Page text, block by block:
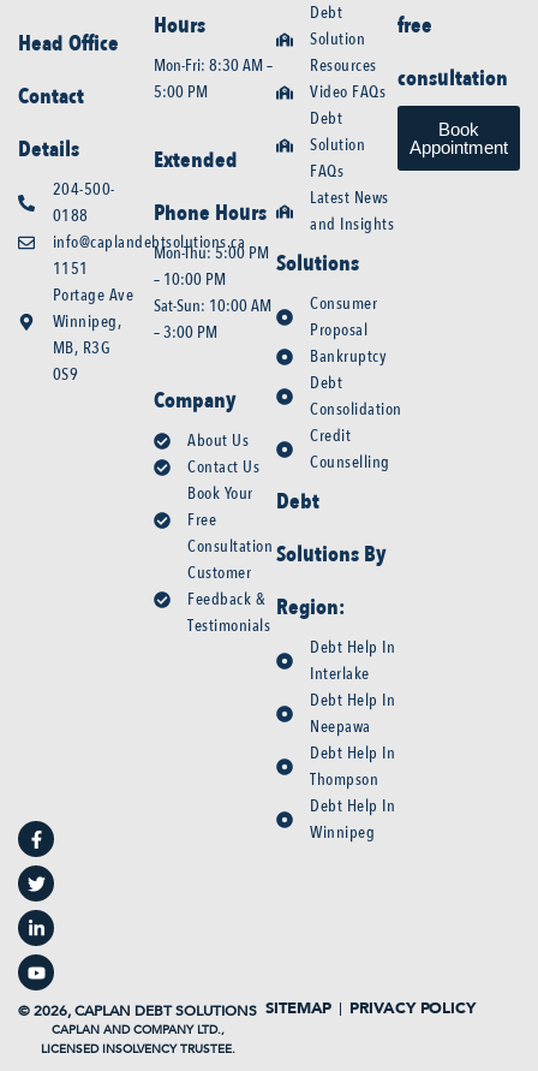
Head Office
Contact
Details
204-500-
0188
info@caplandebtsolutions.ca
1151
Portage Ave
Winnipeg,
MB, R3G
0S9
a
c
e
b
o
o
k
-
f
w
i
t
t
e
r
i
n
k
e
d
i
n
-
i
n
o
u
t
u
b
e
Hours
Mon-Fri: 8:30 AM –
5:00 PM
Extended
Phone Hours
Mon-Thu: 5:00 PM
– 10:00 PM
Sat-Sun: 10:00 AM
– 3:00 PM
Company
About Us
Contact Us
Book Your
Free
Consultation
Customer
Feedback &
Testimonials
Debt
Solution
Resources
Video FAQs
Debt
Solution
FAQs
Latest News
and Insights
Solutions
Consumer
Proposal
Bankruptcy
Debt
Consolidation
Credit
Counselling
Debt
Solutions By
Region:
Debt Help In
Interlake
Debt Help In
Neepawa
Debt Help In
Thompson
Debt Help In
Winnipeg
free
consultation
Book
Appointment
© 2026, CAPLAN DEBT SOLUTIONS
CAPLAN AND COMPANY LTD.,
LICENSED INSOLVENCY TRUSTEE.
SITEMAP PRIVACY POLICY